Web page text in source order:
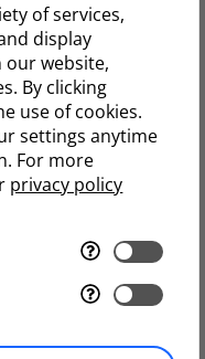
you to easily mix
providing you
Carbonate
of services,
display
website,
By clicking
use of cookies.
settings anytime
For more
privacy policy